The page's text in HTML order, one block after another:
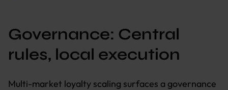
Governance: Central
rules, local execution
Multi-market loyalty scaling surfaces a governance